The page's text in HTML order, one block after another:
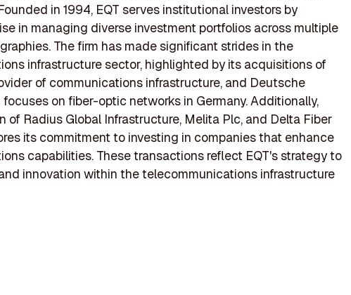
in 1994, EQT serves institutional investors by
in managing diverse investment portfolios across multiple
The firm has made significant strides in the
infrastructure sector, highlighted by its acquisitions of
of communications infrastructure, and Deutsche
focuses on fiber-optic networks in Germany. Additionally,
of Radius Global Infrastructure, Melita Plc, and Delta Fiber
its commitment to investing in companies that enhance
capabilities. These transactions reflect EQT's strategy to
innovation within the telecommunications infrastructure